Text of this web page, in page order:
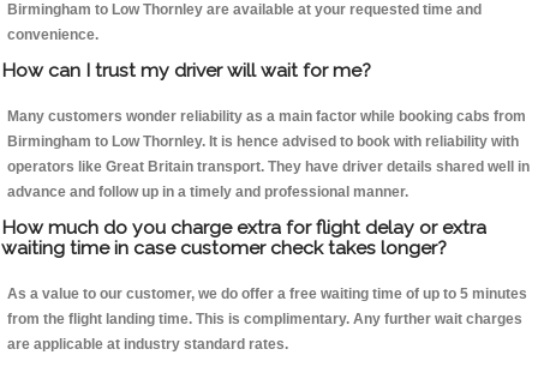
Birmingham to Low Thornley are available at your requested time and
convenience.
How can I trust my driver will wait for me?
Many customers wonder reliability as a main factor while booking cabs from
Birmingham to Low Thornley. It is hence advised to book with reliability with
operators like Great Britain transport. They have driver details shared well in
advance and follow up in a timely and professional manner.
How much do you charge extra for flight delay or extra
waiting time in case customer check takes longer?
As a value to our customer, we do offer a free waiting time of up to 5 minutes
from the flight landing time. This is complimentary. Any further wait charges
are applicable at industry standard rates.